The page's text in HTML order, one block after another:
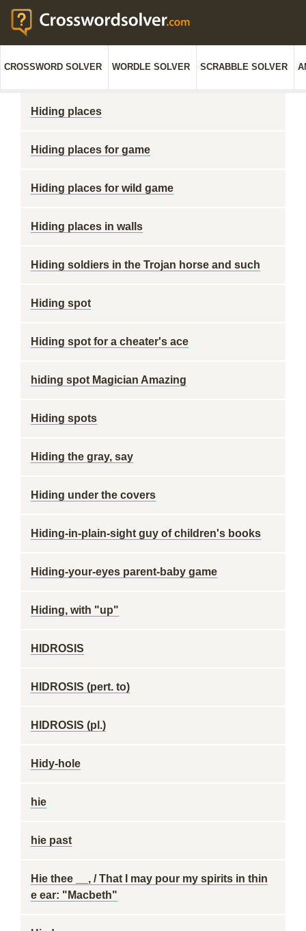
CROSSWORD SOLVER WORDLE SOLVER SCRABBLE SOLVER
Hiding places
Hiding places for game
Hiding places for wild game
Hiding places in walls
Hiding soldiers in the Trojan horse and such
Hiding spot
Hiding spot for a cheater's ace
hiding spot Magician Amazing
Hiding spots
Hiding the gray, say
Hiding under the covers
Hiding-in-plain-sight guy of children's books
Hiding-your-eyes parent-baby game
Hiding, with "up"
HIDROSIS
HIDROSIS (pert. to)
HIDROSIS (pl.)
Hidy-hole
hie
hie past
Hie thee __, / That I may pour my spirits in thin
e ear: "Macbeth"